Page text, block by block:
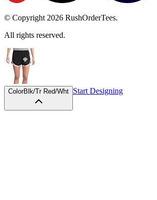
© Copyright 2026 RushOrderTees.
All rights reserved.
ColorBlk/Tr Red/Wht Start Designing